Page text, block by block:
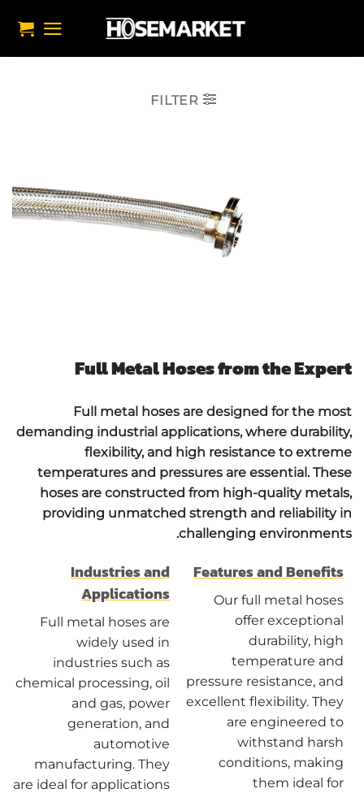
FILTER
Full Metal Hoses from the Expert
Full metal hoses are designed for the most
demanding industrial applications, where durability,
flexibility, and high resistance to extreme
temperatures and pressures are essential. These
hoses are constructed from high-quality metals,
providing unmatched strength and reliability in
challenging environments.
Features and Benefits
Our full metal hoses
offer exceptional
durability, high
temperature and
pressure resistance, and
excellent flexibility. They
are engineered to
withstand harsh
conditions, making
them ideal for
Industries and
Applications
Full metal hoses are
widely used in
industries such as
chemical processing, oil
and gas, power
generation, and
automotive
manufacturing. They
are ideal for applications